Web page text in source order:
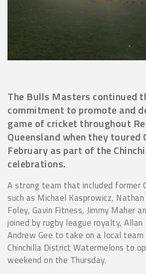
The Bulls Masters continued
commitment to promote and
game of cricket throughout
Queensland when they toured
February as part of the
celebrations.
A strong team that included former
such as Michael Kasprowicz,
Foley, Gavin Fitness, Jimmy Maher
joined by rugby league royalty, Allan
Andrew Gee to take on a local
Chinchilla District Watermelons to
weekend on the Thursday.